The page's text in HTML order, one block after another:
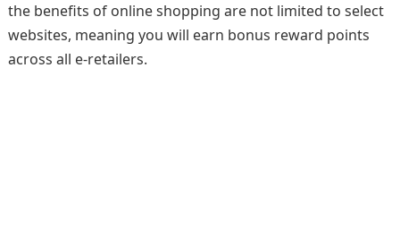
the benefits of online shopping are not limited to select
websites, meaning you will earn bonus reward points
across all e-retailers.